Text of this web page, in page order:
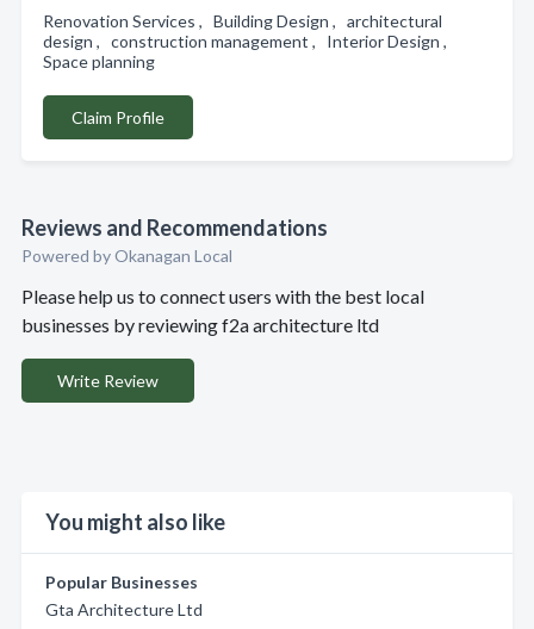
Renovation Services , Building Design , architectural
design , construction management , Interior Design ,
Space planning
Claim Profile
Reviews and Recommendations
Powered by Okanagan Local
Please help us to connect users with the best local
businesses by reviewing f2a architecture ltd
Write Review
You might also like
Popular Businesses
Gta Architecture Ltd